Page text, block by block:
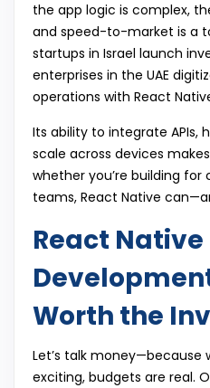
the app logic is complex,
and speed-to-market is a
startups in Israel launch
enterprises in the UAE
operations with React
Its ability to integrate APIs,
scale across devices
whether you’re building for
teams, React Native
React Native
Worth the
Let’s talk money—because
exciting, budgets are real.